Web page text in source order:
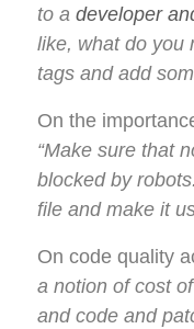
to a developer
like, what do you
tags and add
On the
“Make sure that
blocked by
file and make it
On code quality
a notion of cost
and code and